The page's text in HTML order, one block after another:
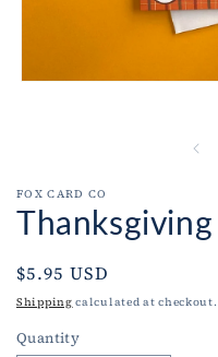
FOX CARD CO
Regular
price
$5.95 USD
Shipping calculated at checkout.
Quantity